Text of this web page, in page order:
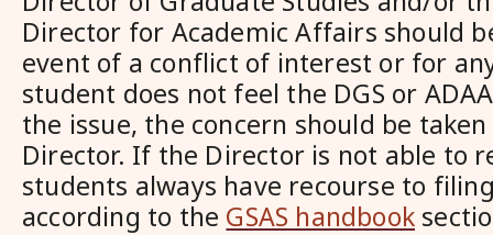
Director for Academic Affairs should
event of a conflict of interest or for
student does not feel the DGS or
the issue, the concern should be
Director. If the Director is not able to
students always have recourse to
according to the GSAS handbook